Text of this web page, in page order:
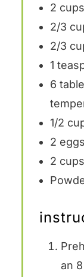
2 cups
2/3
2/3
1
6
1/2
2 eggs
2 cups
an